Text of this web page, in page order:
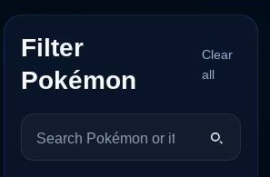
Filter
Pokémon
Clear
all